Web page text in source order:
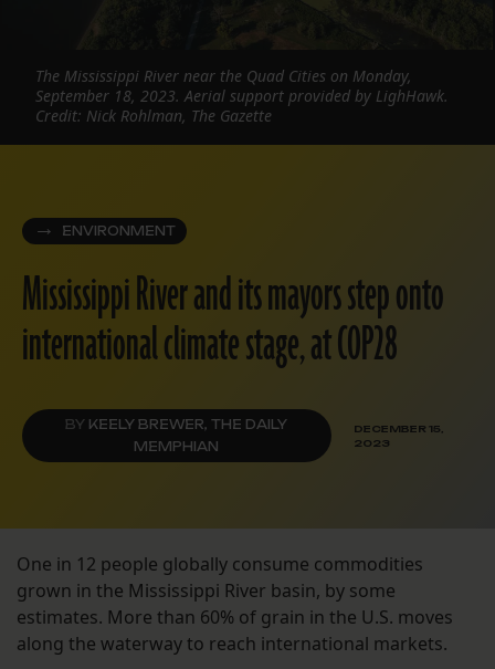
ENVIRONMENT
Mississippi River and its mayors step onto
international climate stage, at COP28
BY KEELY BREWER, THE DAILY
MEMPHIAN
DECEMBER 15,
2023
The Mississippi River near the Quad Cities on Monday,
September 18, 2023. Aerial support provided by LighHawk.
Credit: Nick Rohlman, The Gazette
One in 12 people globally consume commodities
grown in the Mississippi River basin, by some
estimates. More than 60% of grain in the U.S. moves
along the waterway to reach international markets.